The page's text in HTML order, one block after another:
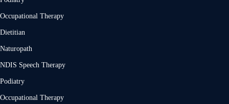
Occupational Therapy
Dietitian
Naturopath
NDIS Speech Therapy
Podiatry
Occupational Therapy